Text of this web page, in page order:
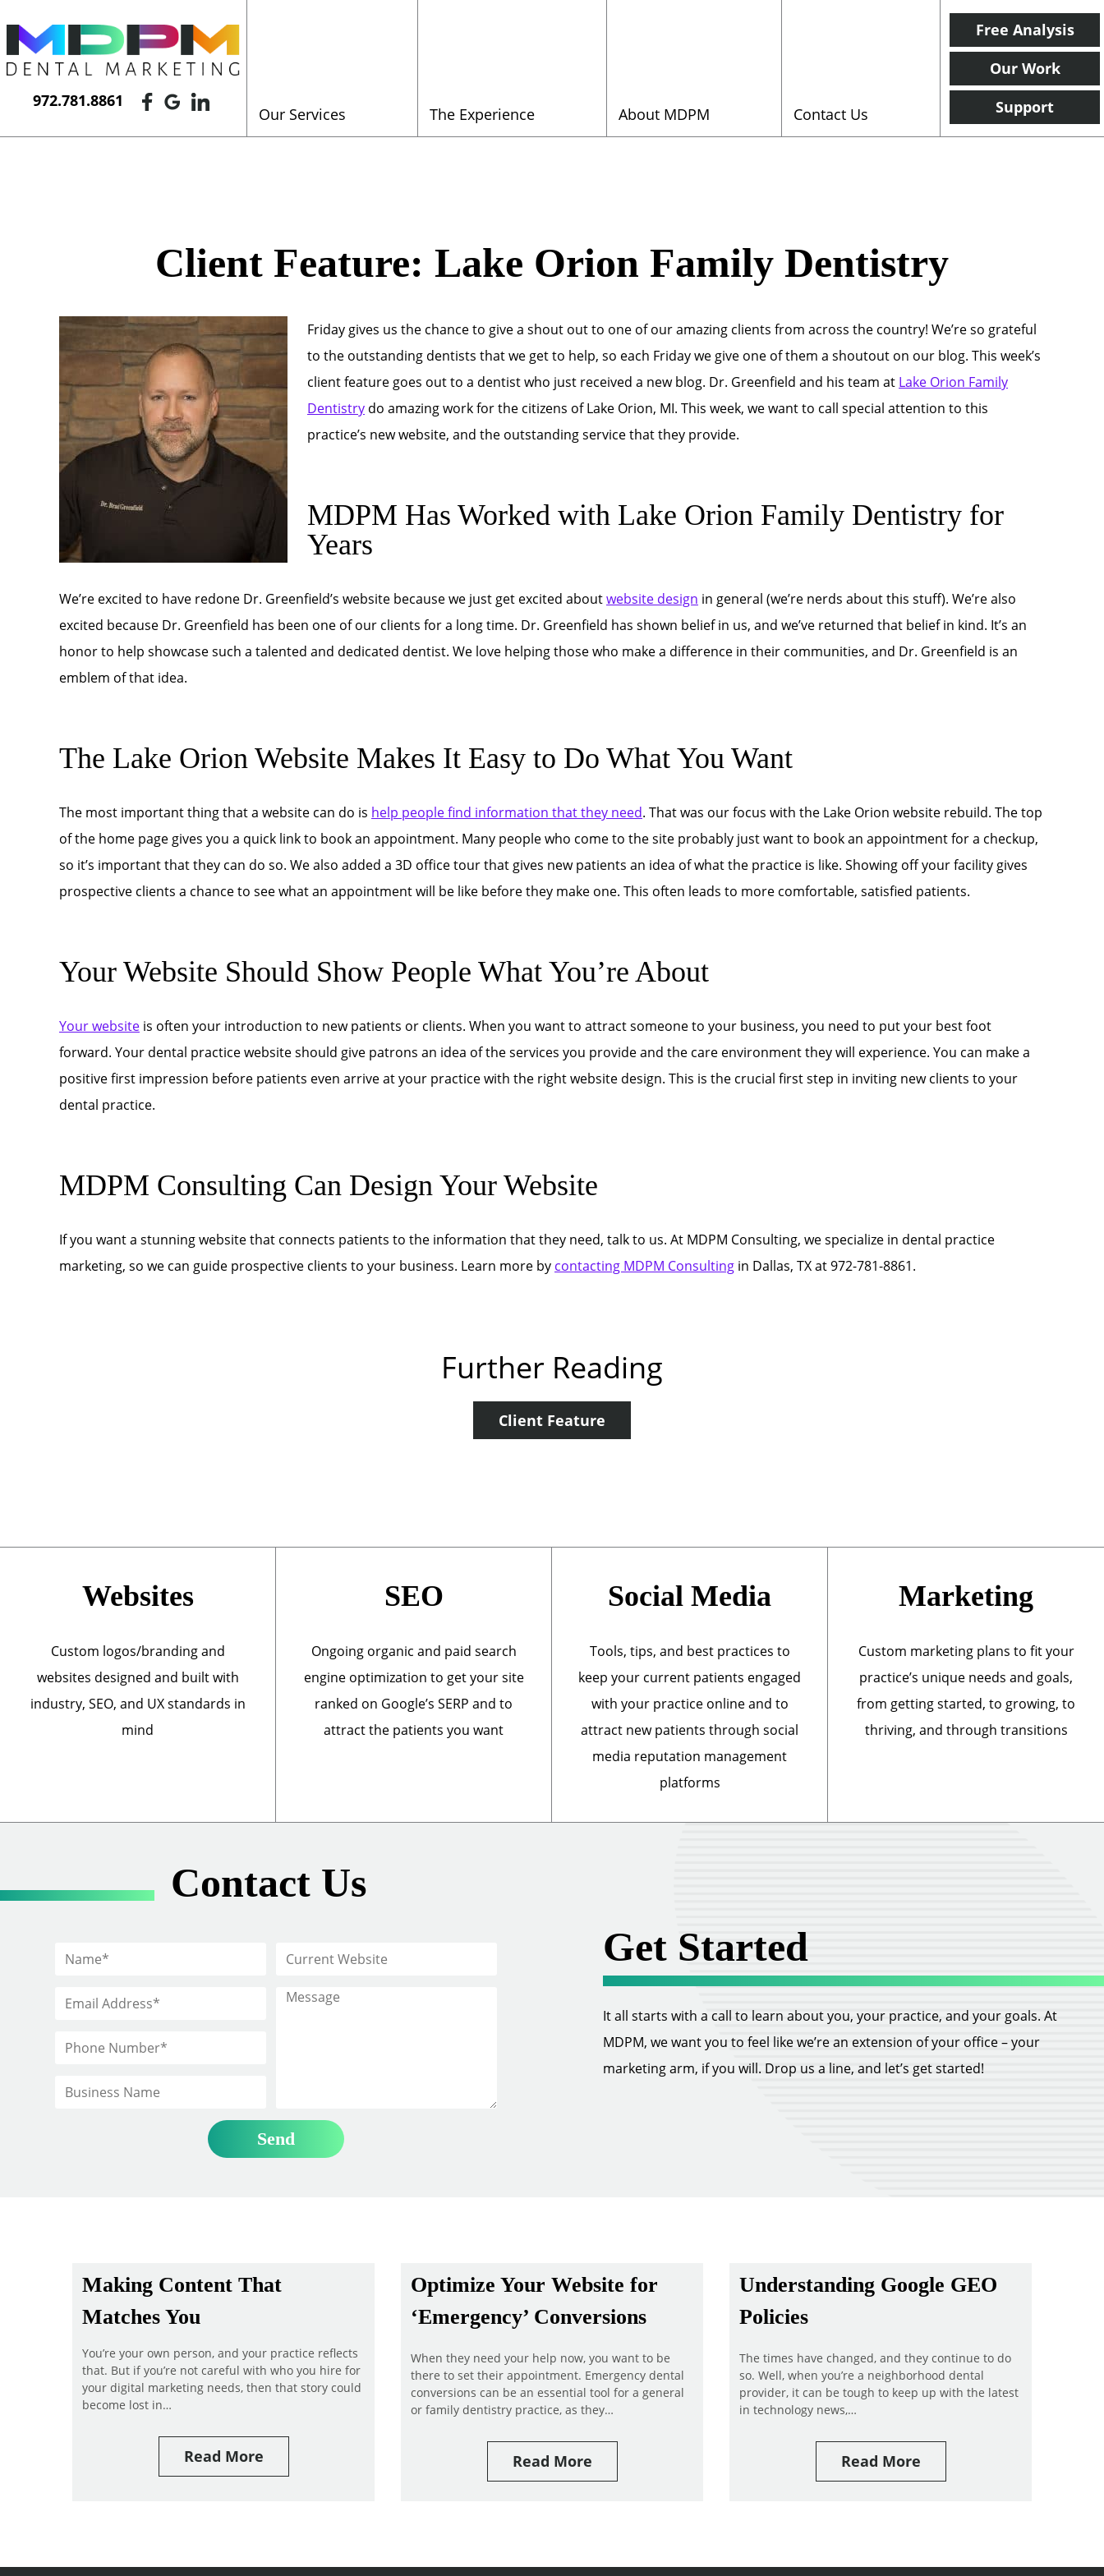
972.781.8861
Our Services The Experience About MDPM Contact Us
Free Analysis
Our Work
Support
Client Feature: Lake Orion Family Dentistry
Friday gives us the chance to give a shout out to one of our amazing clients from across the country! We’re so grateful
to the outstanding dentists that we get to help, so each Friday we give one of them a shoutout on our blog. This week’s
client feature goes out to a dentist who just received a new blog. Dr. Greenfield and his team at Lake Orion Family
Dentistry do amazing work for the citizens of Lake Orion, MI. This week, we want to call special attention to this
practice’s new website, and the outstanding service that they provide.
MDPM Has Worked with Lake Orion Family Dentistry for
Years
We’re excited to have redone Dr. Greenfield’s website because we just get excited aboutwebsite design in general (we’re nerds about this stuff). We’re also
excited because Dr. Greenfield has been one of our clients for a long time. Dr. Greenfield has shown belief in us, and we’ve returned that belief in kind. It’s an
honor to help showcase such a talented and dedicated dentist. We love helping those who make a difference in their communities, and Dr. Greenfield is an
emblem of that idea.
The Lake Orion Website Makes It Easy to Do What You Want
The most important thing that a website can do is help people find information that they need. That was our focus with the Lake Orion website rebuild. The top
of the home page gives you a quick link to book an appointment. Many people who come to the site probably just want to book an appointment for a checkup,
so it’s important that they can do so. We also added a 3D office tour that gives new patients an idea of what the practice is like. Showing off your facility gives
prospective clients a chance to see what an appointment will be like before they make one. This often leads to more comfortable, satisfied patients.
Your Website Should Show People What You’re About
Your website is often your introduction to new patients or clients. When you want to attract someone to your business, you need to put your best foot
forward. Your dental practice website should give patrons an idea of the services you provide and the care environment they will experience. You can make a
positive first impression before patients even arrive at your practice with the right website design. This is the crucial first step in inviting new clients to your
dental practice.
MDPM Consulting Can Design Your Website
If you want a stunning website that connects patients to the information that they need, talk to us. At MDPM Consulting, we specialize in dental practice
marketing, so we can guide prospective clients to your business. Learn more by contacting MDPM Consulting in Dallas, TX at 972-781-8861.
Further Reading
Client Feature
Websites
Custom logos/branding and
websites designed and built with
industry, SEO, and UX standards in
mind
SEO
Ongoing organic and paid search
engine optimization to get your site
ranked on Google’s SERP and to
attract the patients you want
Social Media
Tools, tips, and best practices to
keep your current patients engaged
with your practice online and to
attract new patients through social
media reputation management
platforms
Marketing
Custom marketing plans to fit your
practice’s unique needs and goals,
from getting started, to growing, to
thriving, and through transitions
Contact Us
Get Started
It all starts with a call to learn about you, your practice, and your goals. At
MDPM, we want you to feel like we’re an extension of your office – your
marketing arm, if you will. Drop us a line, and let’s get started!
Making Content That
Matches You
You’re your own person, and your practice reflects
that. But if you’re not careful with who you hire for
your digital marketing needs, then that story could
become lost in…
Read More
Optimize Your Website for
‘Emergency’ Conversions
When they need your help now, you want to be
there to set their appointment. Emergency dental
conversions can be an essential tool for a general
or family dentistry practice, as they…
Read More
Understanding Google GEO
Policies
The times have changed, and they continue to do
so. Well, when you’re a neighborhood dental
provider, it can be tough to keep up with the latest
in technology news,…
Read More